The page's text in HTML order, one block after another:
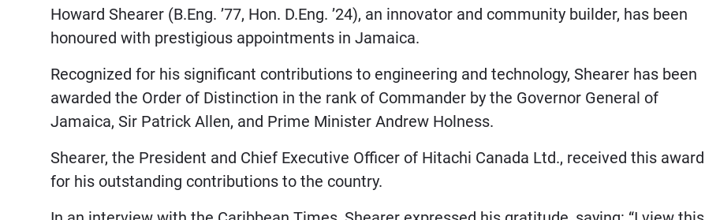
Howard Shearer (B.Eng. ’77, Hon. D.Eng. ’24), an innovator and community builder, has been
honoured with prestigious appointments in Jamaica.
Recognized for his significant contributions to engineering and technology, Shearer has been
awarded the Order of Distinction in the rank of Commander by the Governor General of
Jamaica, Sir Patrick Allen, and Prime Minister Andrew Holness.
Shearer, the President and Chief Executive Officer of Hitachi Canada Ltd., received this award
for his outstanding contributions to the country.